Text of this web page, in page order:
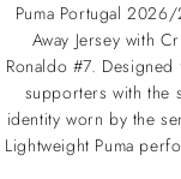
Puma Portugal 2026/
Away Jersey with
Ronaldo #7.
supporters with the
identity worn by the
Lightweight Puma